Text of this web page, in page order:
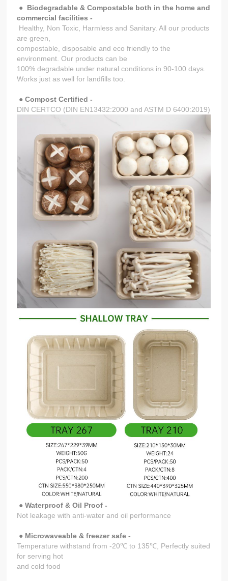
● Biodegradable & Compostable both in the home and
commercial facilities -
Healthy, Non Toxic, Harmless and Sanitary. All our products
are green,
compostable, disposable and eco friendly to the
environment. Our products can be
100% degradable under natural conditions in 90-100 days.
Works just as well for landfills too.
● Compost Certified -
DIN CERTCO (DIN EN13432:2000 and ASTM D 6400:2019)
● Waterproof & Oil Proof -
Not leakage with anti-water and oil performance
● Microwaveable & freezer safe -
Temperature withstand from -20℃ to 135℃, Perfectly suited
for serving hot
and cold food